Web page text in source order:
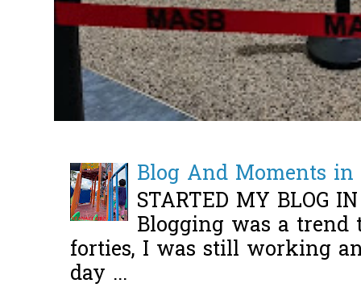
Blog And Moments
STARTED MY BLOG
Blogging was a
forties, I was still working
day ...